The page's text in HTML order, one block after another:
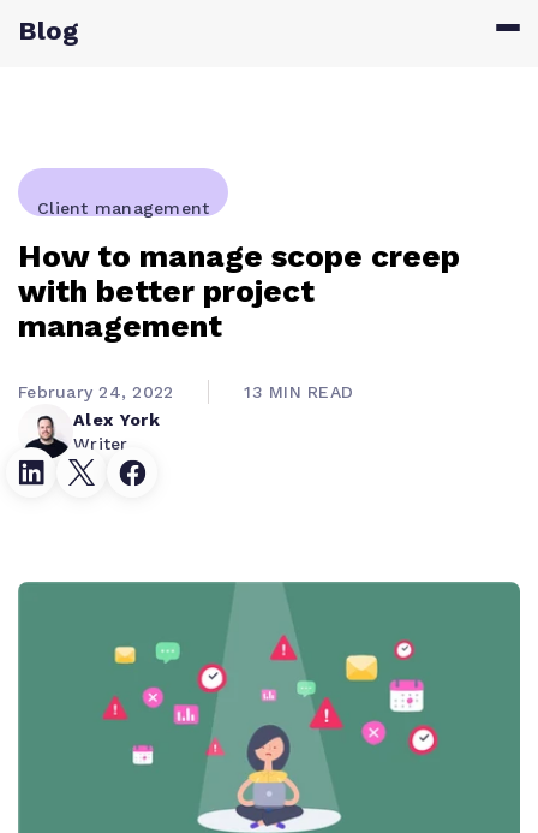
Blog
Client management
How to manage scope creep
with better project
management
Alex York
Writer
February 24, 2022 13 MIN READ